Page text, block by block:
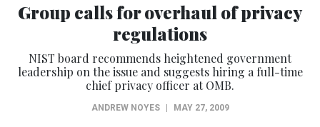
Group calls for overhaul of privacy
regulations
NIST board recommends heightened government
leadership on the issue and suggests hiring a full-time
chief privacy officer at OMB.
ANDREW NOYES MAY 27, 2009